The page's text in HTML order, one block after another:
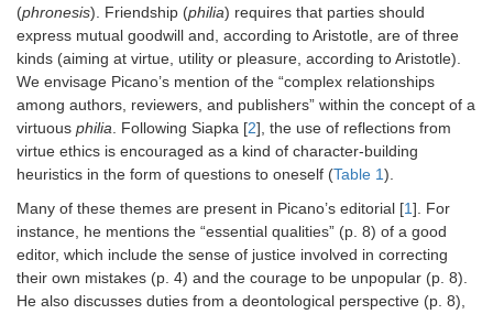
(phronesis). Friendship (philia) requires that parties should
express mutual goodwill and, according to Aristotle, are of three
kinds (aiming at virtue, utility or pleasure, according to Aristotle).
We envisage Picano’s mention of the “complex relationships
among authors, reviewers, and publishers” within the concept of a
virtuous philia. Following Siapka [2], the use of reflections from
virtue ethics is encouraged as a kind of character-building
heuristics in the form of questions to oneself (Table 1).
Many of these themes are present in Picano’s editorial [1]. For
instance, he mentions the “essential qualities” (p. 8) of a good
editor, which include the sense of justice involved in correcting
their own mistakes (p. 4) and the courage to be unpopular (p. 8).
He also discusses duties from a deontological perspective (p. 8),